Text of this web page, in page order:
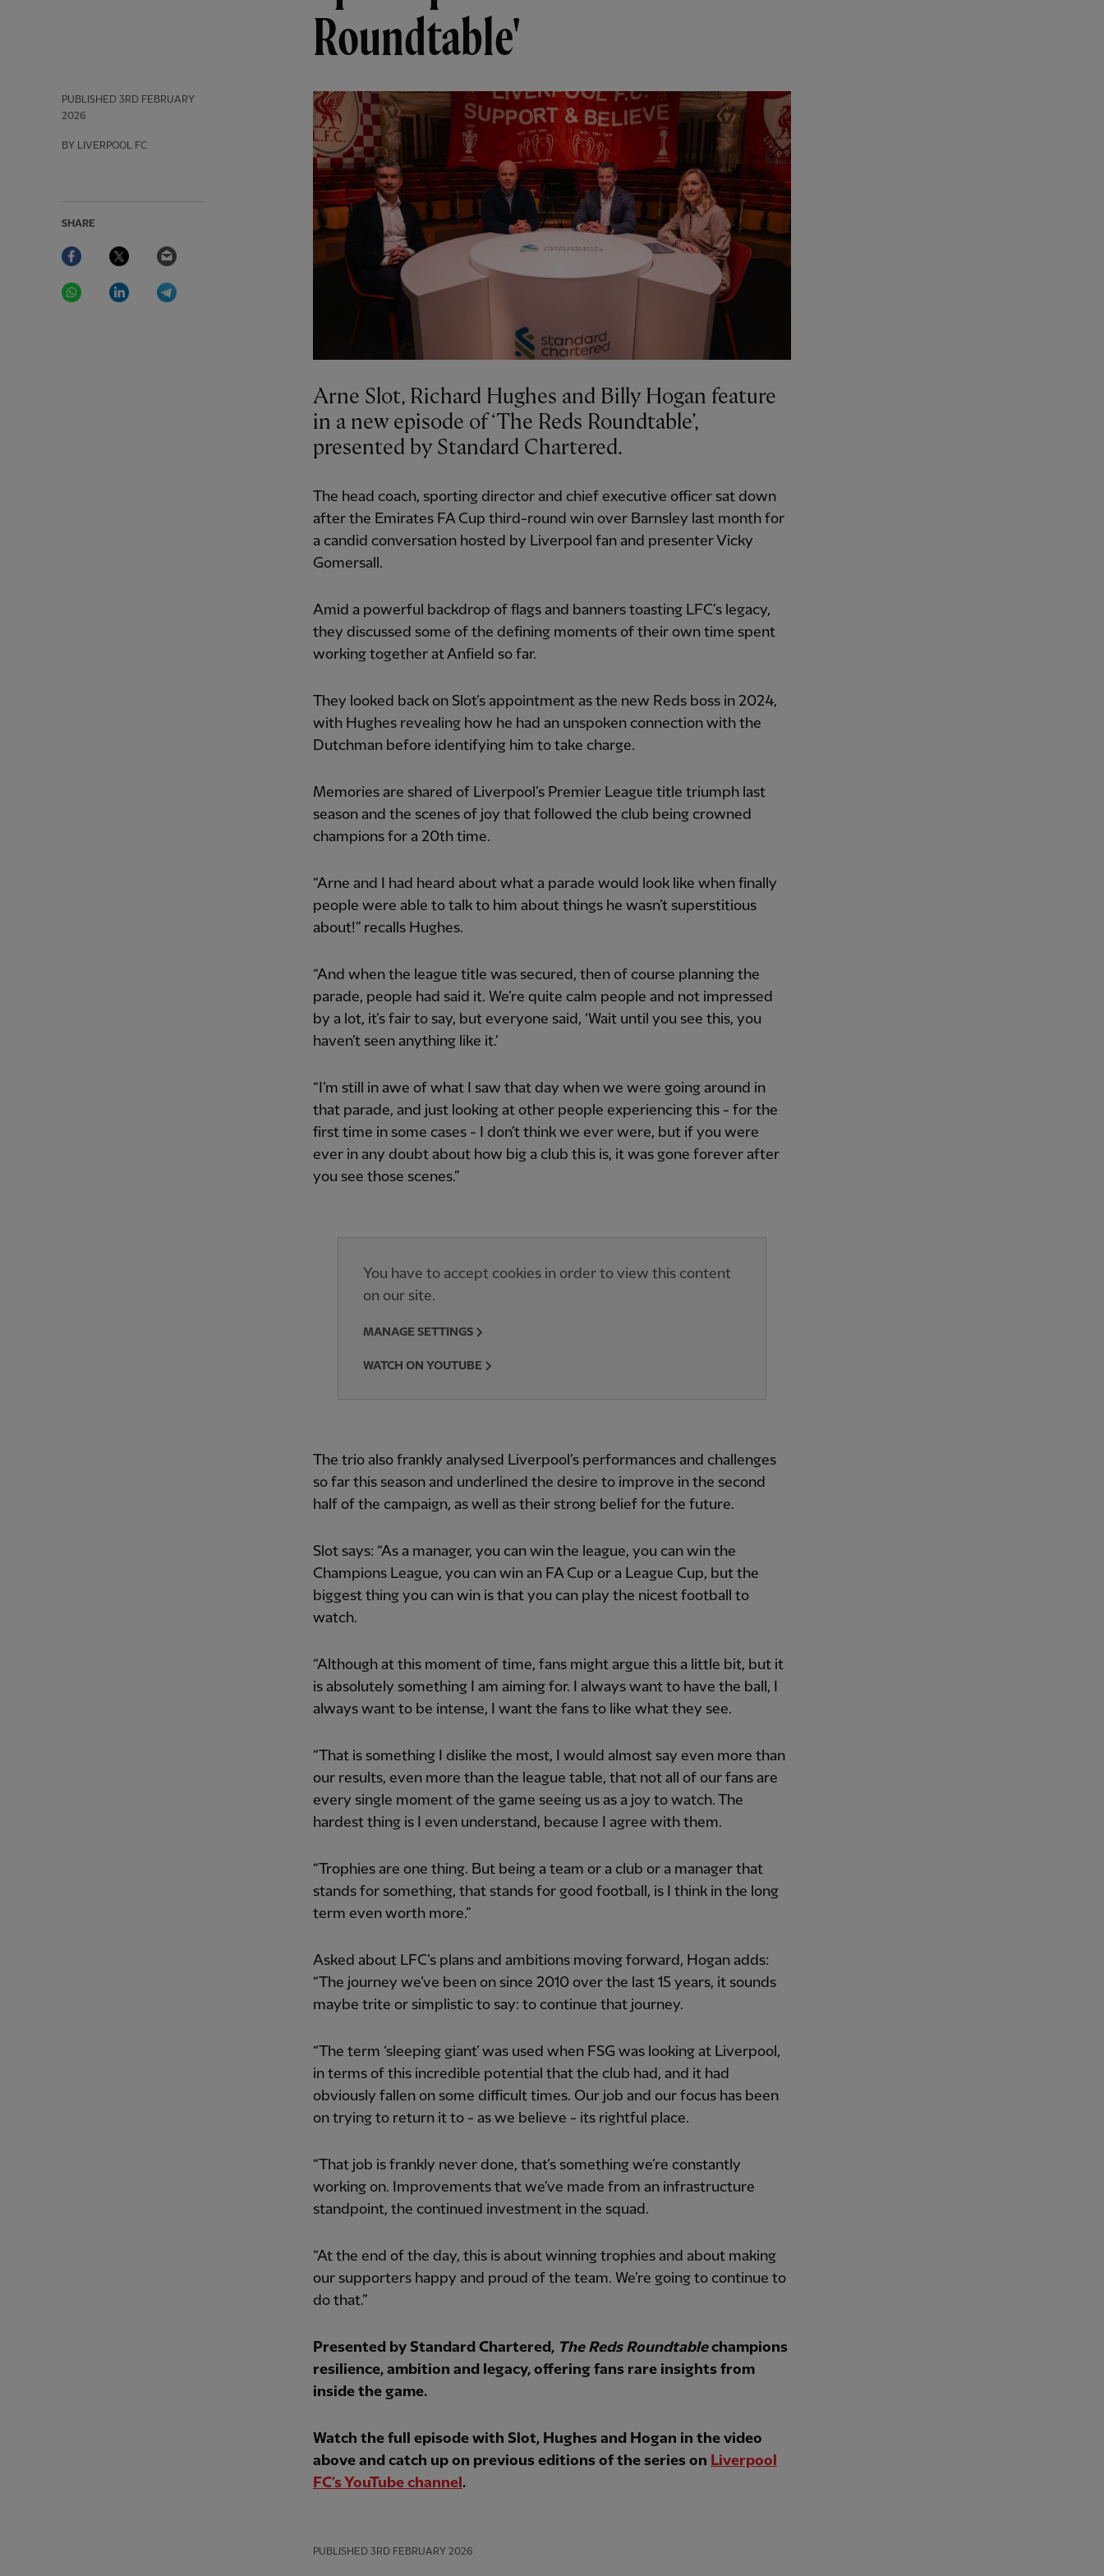
Roundtable'
PUBLISHED 3RD FEBRUARY
2026
BY LIVERPOOL FC
SHARE
Facebook Twitter
WhatsAppLinkedIn
Arne Slot, Richard Hughes and Billy Hogan feature
in a new episode of ‘The Reds Roundtable’,
presented by Standard Chartered.
The head coach, sporting director and chief executive officer sat down
after the Emirates FA Cup third-round win over Barnsley last month for
a candid conversation hosted by Liverpool fan and presenter Vicky
Gomersall.
Amid a powerful backdrop of flags and banners toasting LFC’s legacy,
they discussed some of the defining moments of their own time spent
working together at Anfield so far.
They looked back on Slot’s appointment as the new Reds boss in 2024,
with Hughes revealing how he had an unspoken connection with the
Dutchman before identifying him to take charge.
Memories are shared of Liverpool’s Premier League title triumph last
season and the scenes of joy that followed the club being crowned
champions for a 20th time.
“Arne and I had heard about what a parade would look like when finally
people were able to talk to him about things he wasn’t superstitious
about!” recalls Hughes.
“And when the league title was secured, then of course planning the
parade, people had said it. We’re quite calm people and not impressed
by a lot, it’s fair to say, but everyone said, ‘Wait until you see this, you
haven’t seen anything like it.’
“I’m still in awe of what I saw that day when we were going around in
that parade, and just looking at other people experiencing this - for the
first time in some cases - I don’t think we ever were, but if you were
ever in any doubt about how big a club this is, it was gone forever after
you see those scenes.”
You have to accept cookies in order to view this content
on our site.
MANAGE SETTINGS
WATCH ON YOUTUBE
The trio also frankly analysed Liverpool’s performances and challenges
so far this season and underlined the desire to improve in the second
half of the campaign, as well as their strong belief for the future.
Slot says: “As a manager, you can win the league, you can win the
Champions League, you can win an FA Cup or a League Cup, but the
biggest thing you can win is that you can play the nicest football to
watch.
“Although at this moment of time, fans might argue this a little bit, but it
is absolutely something I am aiming for. I always want to have the ball, I
always want to be intense, I want the fans to like what they see.
“That is something I dislike the most, I would almost say even more than
our results, even more than the league table, that not all of our fans are
every single moment of the game seeing us as a joy to watch. The
hardest thing is I even understand, because I agree with them.
“Trophies are one thing. But being a team or a club or a manager that
stands for something, that stands for good football, is I think in the long
term even worth more.”
Asked about LFC’s plans and ambitions moving forward, Hogan adds:
“The journey we’ve been on since 2010 over the last 15 years, it sounds
maybe trite or simplistic to say: to continue that journey.
“The term ‘sleeping giant’ was used when FSG was looking at Liverpool,
in terms of this incredible potential that the club had, and it had
obviously fallen on some difficult times. Our job and our focus has been
on trying to return it to - as we believe - its rightful place.
“That job is frankly never done, that’s something we’re constantly
working on. Improvements that we’ve made from an infrastructure
standpoint, the continued investment in the squad.
“At the end of the day, this is about winning trophies and about making
our supporters happy and proud of the team. We’re going to continue to
do that.”
Presented by Standard Chartered, The Reds Roundtablechampions
resilience, ambition and legacy, offering fans rare insights from
inside the game.
Watch the full episode with Slot, Hughes and Hogan in the video
above and catch up on previous editions of the series on Liverpool
FC’s YouTube channel .
PUBLISHED 3RD FEBRUARY 2026